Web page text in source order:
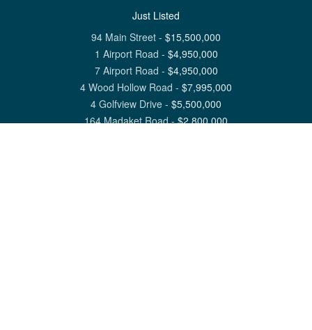
Just Listed
94 Main Street - $15,500,000
1 Airport Road - $4,950,000
7 Airport Road - $4,950,000
4 Wood Hollow Road - $7,995,000
4 Golfview Drive - $5,500,000
164 Madaket Road-$2,800,000